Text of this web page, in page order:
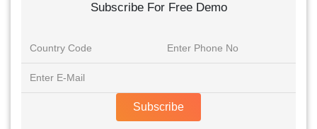
Subscribe For Free Demo
Subscribe